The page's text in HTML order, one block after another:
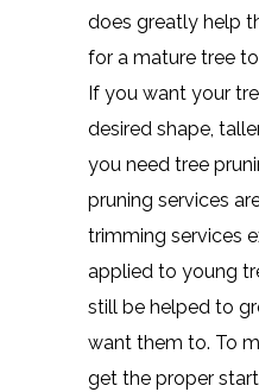
does greatly help
for a mature tree
If you want your
desired shape,
you need tree
pruning services
trimming services
applied to young
still be helped to
want them to. To
get the proper